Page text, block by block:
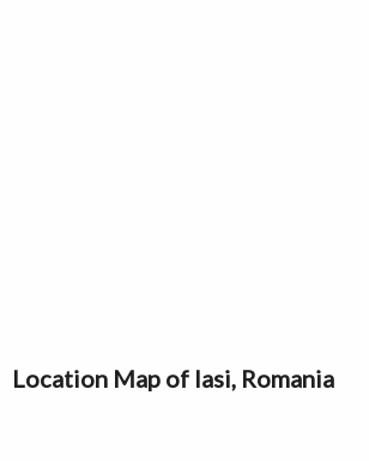
Location Map of Iasi, Romania